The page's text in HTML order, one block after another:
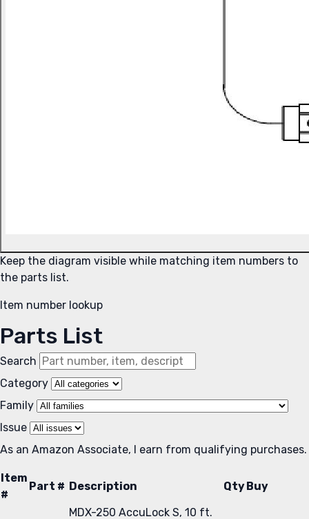
Keep the diagram visible while matching item numbers to
the parts list.
Item number lookup
Parts List
Search
Category
Family
Issue
As an Amazon Associate, I earn from qualifying purchases.
Item
#
Part # Description QtyBuy
MDX-250 AccuLock S, 10 ft.